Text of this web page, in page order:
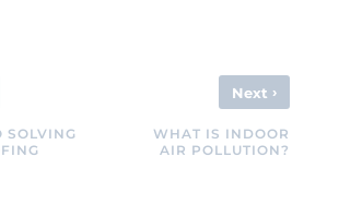
SOLVING
Next ›
WHAT IS INDOOR
AIR POLLUTION?